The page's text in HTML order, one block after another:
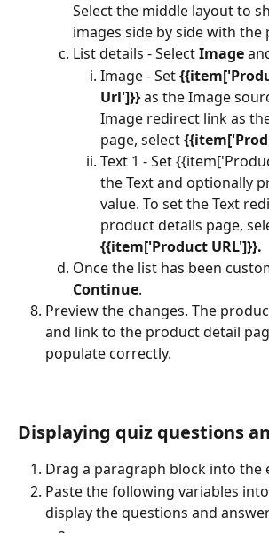
Select the middle layout to
images side by side with the
List details - Select Image
Image - Set
Url']}} as the Image
Image redirect linkas
page, select
Text 1 - Set
the Text and optionally
value. To set the Text
product details page,
{{item['Product URL']}}.
Once the list has been
Continue.
Preview the changes. The
and link to the product detail
populate correctly.
Displaying quiz questions
Drag a paragraph block into the
Paste the following variables
display the questions and